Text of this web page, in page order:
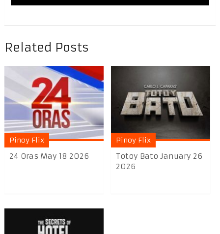
Related Posts
Pinoy Flix
24 Oras May 18 2026
Pinoy Flix
Totoy Bato January 26
2026